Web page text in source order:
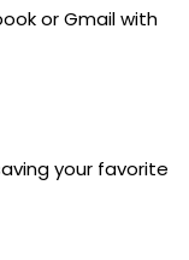
or Gmail with
your favorite